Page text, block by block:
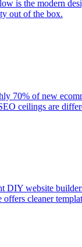
is the modern
out of the box.
70% of new
ceilings are
DIY website
cleaner